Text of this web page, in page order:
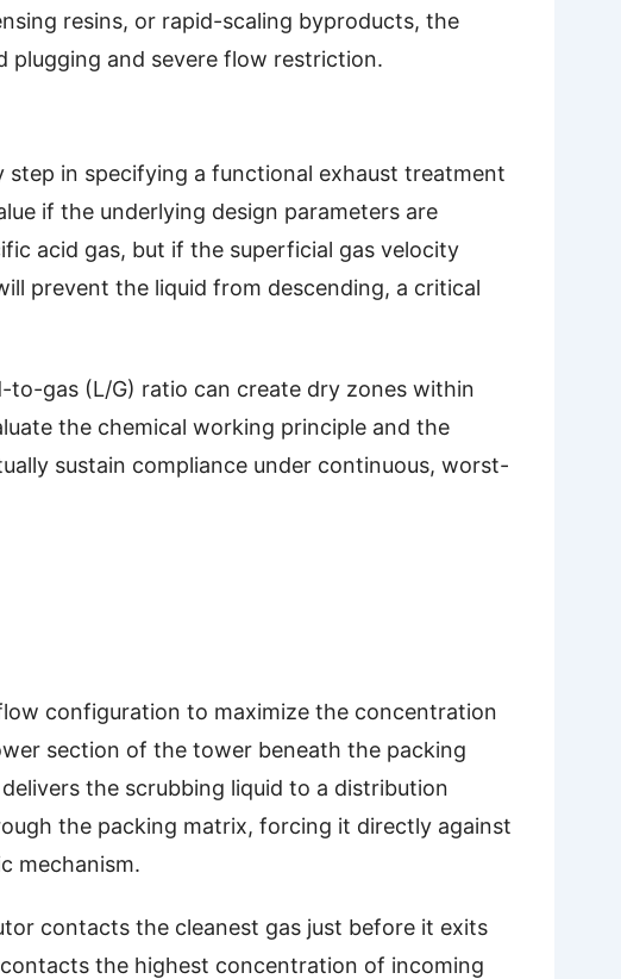
resins, or rapid-scaling byproducts, the
plugging and severe flow restriction.
in specifying a functional exhaust treatment
if the underlying design parameters are
acid gas, but if the superficial gas velocity
prevent the liquid from descending, a critical
to-gas (L/G) ratio can create dry zones within
the chemical working principle and the
sustain compliance under continuous, worst-
configuration to maximize the concentration
section of the tower beneath the packing
the scrubbing liquid to a distribution
the packing matrix, forcing it directly against
mechanism.
contacts the cleanest gas just before it exits
the highest concentration of incoming